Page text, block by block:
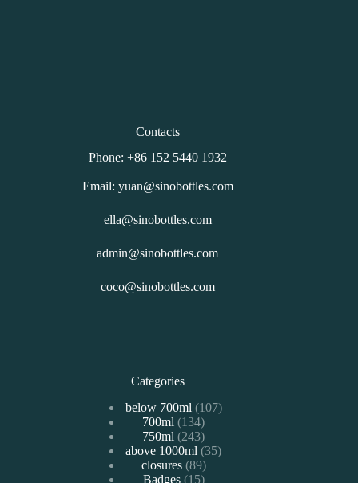
Contacts
Phone: +86 152 5440 1932
Email: yuan@sinobottles.com
ella@sinobottles.com
admin@sinobottles.com
coco@sinobottles.com
Categories
below 700ml 107107
品
700ml 134134
个
产
品
750ml 243243
个
产
above 1000ml 3535
closures 8989
个
Badges 1515